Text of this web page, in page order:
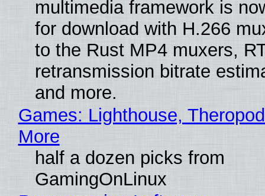
multimedia framework is
for download with H.266
to the Rust MP4 muxers,
retransmission bitrate
and more.
Games: Lighthouse,
More
half a dozen picks from
GamingOnLinux